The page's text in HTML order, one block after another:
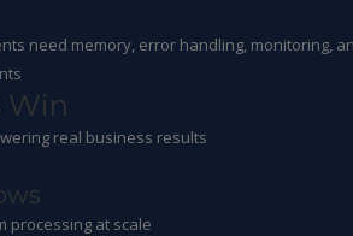
need memory, error handling, monitoring,
Win
real business results
processing at scale